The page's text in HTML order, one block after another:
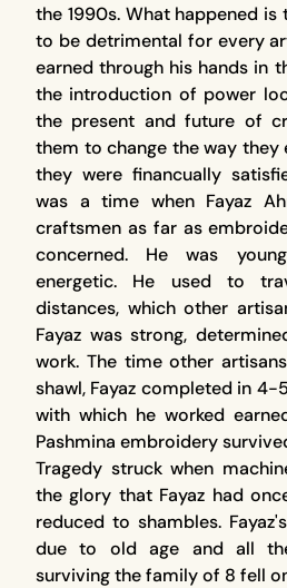
the 1990s. What happened is
to be detrimental for every
earned through his hands in
the introduction of power
the present and future of
them to change the way they
they were financually
was a time when Fayaz
craftsmen as far as
concerned. He was
energetic. He used to
distances, which other
Fayaz was strong,
work. The time other
shawl, Fayaz completed in 4-
with which he worked
Pashmina embroidery
Tragedy struck when
the glory that Fayaz had
reduced to shambles.
due to old age and all
surviving the family of 8 fell